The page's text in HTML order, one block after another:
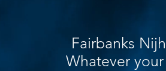
Fairbanks
Whatever